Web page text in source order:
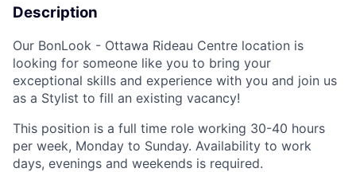
Description
Our BonLook - Ottawa Rideau Centre location is
looking for someone like you to bring your
exceptional skills and experience with you and join us
as a Stylist to fill an existing vacancy!
This position is a full time role working 30-40 hours
per week, Monday to Sunday. Availability to work
days, evenings and weekends is required.